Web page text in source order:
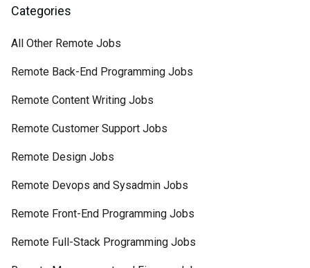
Categories
All Other Remote Jobs
Remote Back-End Programming Jobs
Remote Content Writing Jobs
Remote Customer Support Jobs
Remote Design Jobs
Remote Devops and Sysadmin Jobs
Remote Front-End Programming Jobs
Remote Full-Stack Programming Jobs